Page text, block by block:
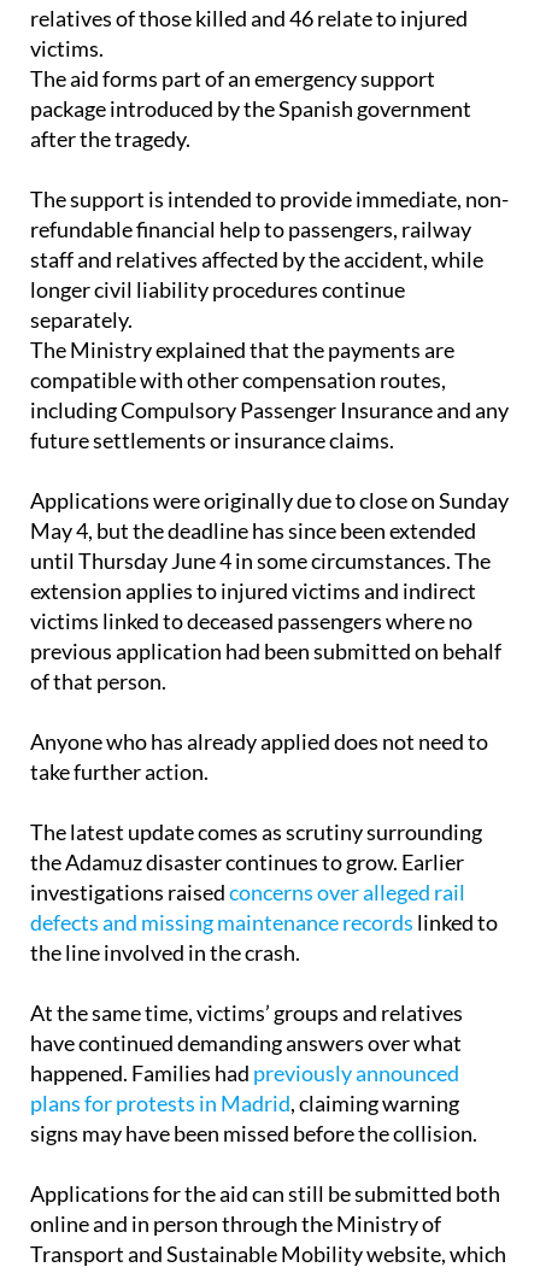
The aid forms part of an emergency support
package introduced by the Spanish government
after the tragedy.
The support is intended to provide immediate, non-
staff and relatives affected by the accident, while
longer civil liability procedures continue
separately.
The Ministry explained that the payments are
compatible with other compensation routes,
including Compulsory Passenger Insurance and any
future settlements or insurance claims.
Applications were originally due to close on Sunday
until Thursday June 4 in some circumstances. The
extension applies to injured victims and indirect
victims linked to deceased passengers where no
previous application had been submitted on behalf
of that person.
Anyone who has already applied does not need to
The latest update comes as scrutiny surrounding
investigations raisedconcerns over alleged rail
defects and missing maintenance recordslinked to
the line involved in the crash.
At the same time, victims’ groups and relatives
have continued demanding answers over what
happened. Families hadpreviously announced
plans for protests in Madrid, claiming warning
signs may have been missed before the collision.
Applications for the aid can still be submitted both
Transport and Sustainable Mobility website, which
also provides guidance documents and frequently